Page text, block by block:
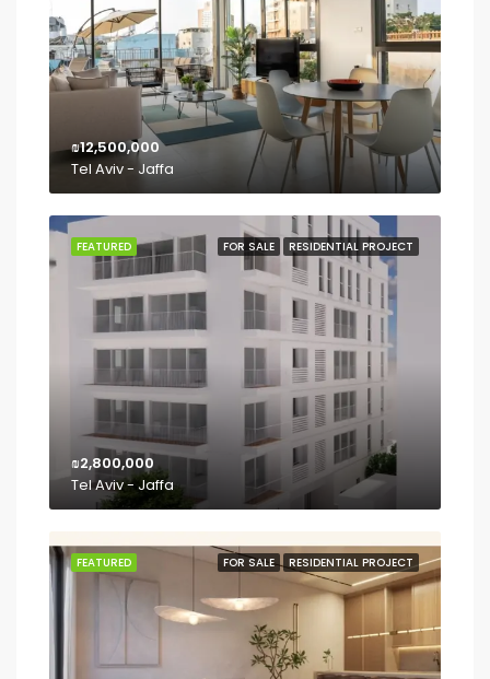
₪12,500,000
Tel Aviv - Jaffa
FOR SALE RESIDENTIAL PROJECT
FEATURED
₪2,800,000
Tel Aviv - Jaffa
FOR SALE RESIDENTIAL PROJECT
FEATURED